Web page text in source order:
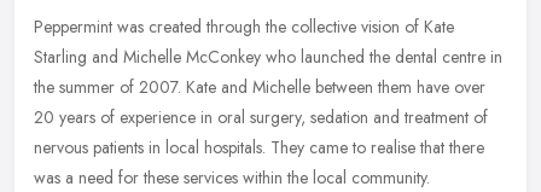
Peppermint was created through the collective vision of Kate
Starling and Michelle McConkey who launched the dental centre in
the summer of 2007. Kate and Michelle between them have over
20 years of experience in oral surgery, sedation and treatment of
nervous patients in local hospitals. They came to realise that there
was a need for these services within the local community.